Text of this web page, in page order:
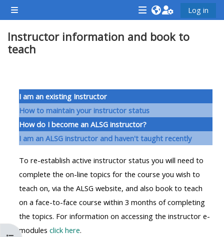
ข้ามไปที่เนื้อหาหลัก
Side panel
<i
aria-
hidden="true"
course
afaicon
fa-
fw">
</i>Attend
a
course
**THIS
MENU
<i
aria-
a
course
afaicon
fa-
fw">
</i>Teach
on
a
course
<i
aria-
fa-
fw">
</
a
**THIS
Log in
Instructor information and book to
teach
Section outline
I am an existing Instructor
How to maintain your instructor status
How do I become an ALSG instructor?
I am an ALSG instructor and haven't taught recently
To re-establish active instructor status you will need to
complete the on-line topics for the course you wish to
teach on, via the ALSG website, and also book to teach
on a face-to-face course within 3 months of completing
the topics. For information on accessing the instructor e-
modules click here.